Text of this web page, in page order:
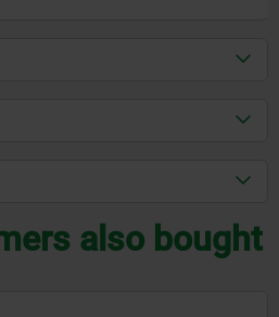
also bought